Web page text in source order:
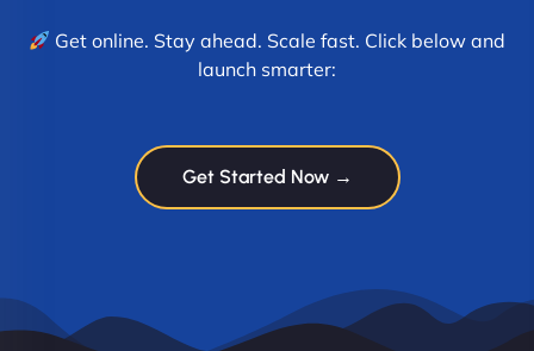
Get online. Stay ahead. Scale fast. Click below and
launch smarter:
Get Started Now →